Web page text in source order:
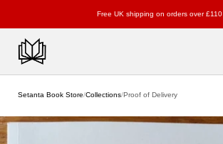
Free UK shipping on orders over £110
Setanta Book Store/Collections/Proof of Delivery